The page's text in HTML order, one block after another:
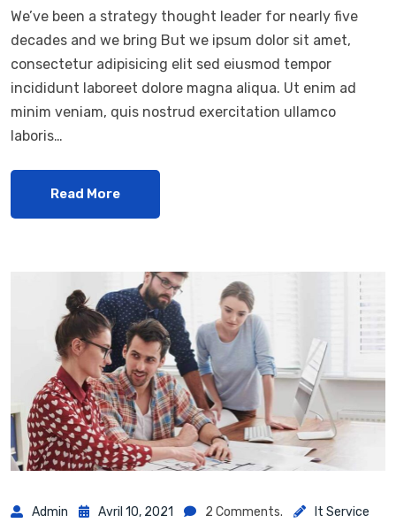
We’ve been a strategy thought leader for nearly five
decades and we bring But we ipsum dolor sit amet,
consectetur adipisicing elit sed eiusmod tempor
incididunt laboreet dolore magna aliqua. Ut enim ad
minim veniam, quis nostrud exercitation ullamco
laboris…
Read More
Admin Avril 10, 2021 2 Comments. It Service